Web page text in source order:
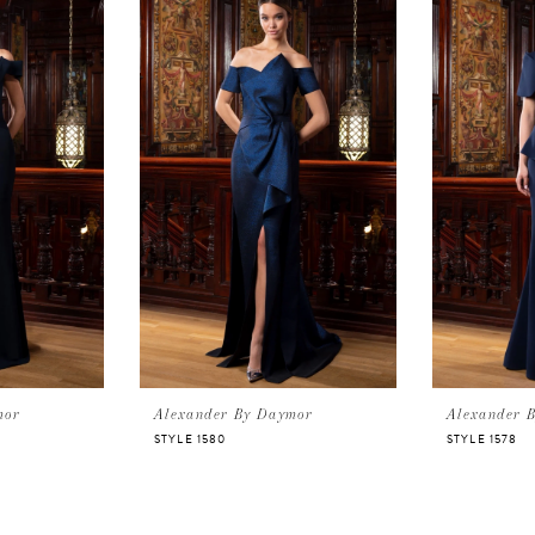
Alexander By Daymor
STYLE 1580
Alexander
STYLE 1578